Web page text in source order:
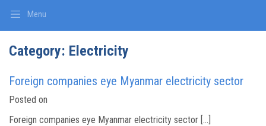
Menu
Category: Electricity
Foreign companies eye Myanmar electricity sector
Posted on
Foreign companies eye Myanmar electricity sector […]